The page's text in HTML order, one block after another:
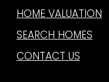
HOME VALUATION
SEARCH HOMES
CONTACT US